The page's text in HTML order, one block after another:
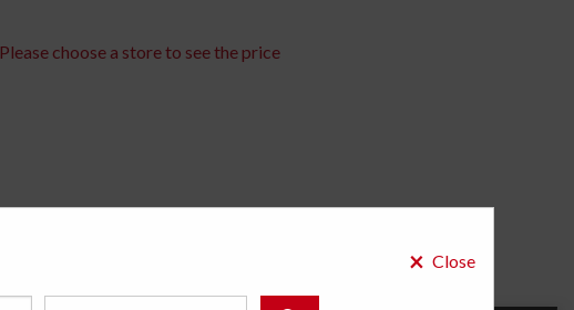
Please choose a store to see the price
× Close